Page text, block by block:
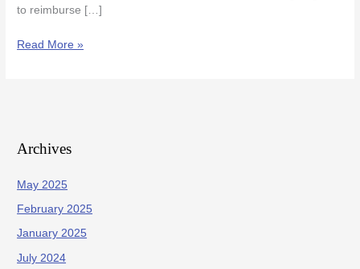
to reimburse […]
Read More »
Archives
May 2025
February 2025
January 2025
July 2024